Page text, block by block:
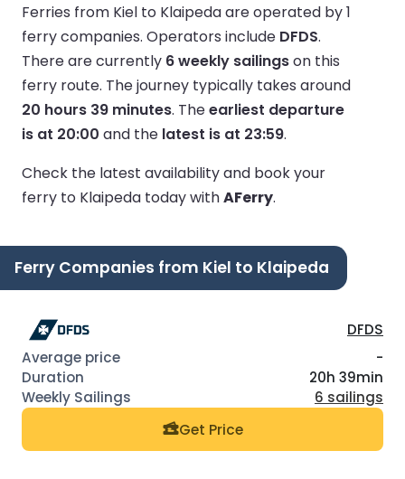
Ferries from Kiel to Klaipeda are operated by 1
ferry companies. Operators include DFDS.
There are currently 6 weekly sailingson this
ferry route. The journey typically takes around
20 hours 39 minutes. Theearliest departure
is at 20:00 and the latest is at 23:59.
Check the latest availability and book your
ferry to Klaipeda today withAFerry.
Ferry Companies from Kiel to Klaipeda
DFDS
-
20h 39min
6 sailings
Get Price